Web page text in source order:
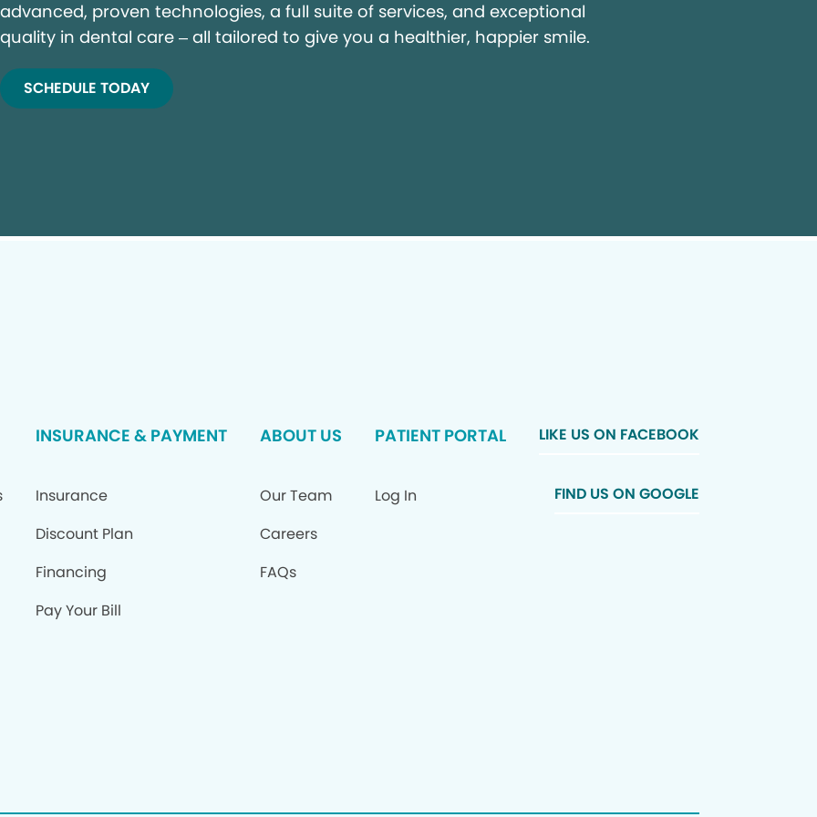
advanced, proven technologies, a full suite of services, and exceptional
quality in dental care – all tailored to give you a healthier, happier smile.
SCHEDULE TODAY
INSURANCE & PAYMENT
Insurance
Discount Plan
Financing
Pay Your Bill
ABOUT US
Our Team
Careers
FAQs
PATIENT PORTAL
Log In
LIKE US ON FACEBOOK
FIND US ON GOOGLE